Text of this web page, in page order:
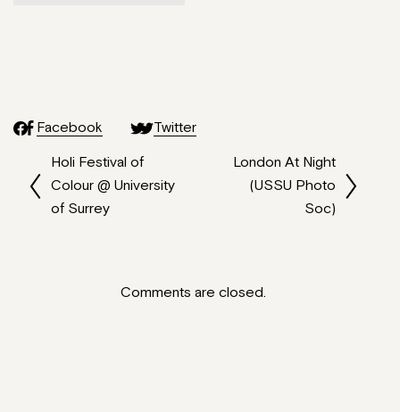
Facebook
Twitter
Holi Festival of
Colour @ University
of Surrey
London At Night
(USSU Photo
Soc)
Comments are closed.